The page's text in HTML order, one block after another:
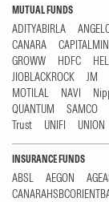
MUTUAL FUNDS
ADITYABIRLA
CANARA
GROWW
HDFC
JIOBLACKROCK
JM
MOTILAL
NAVI
QUANTUM
SAMCO
Trust
UNIFI UNION
INSURANCE FUNDS
ABSL AEGON